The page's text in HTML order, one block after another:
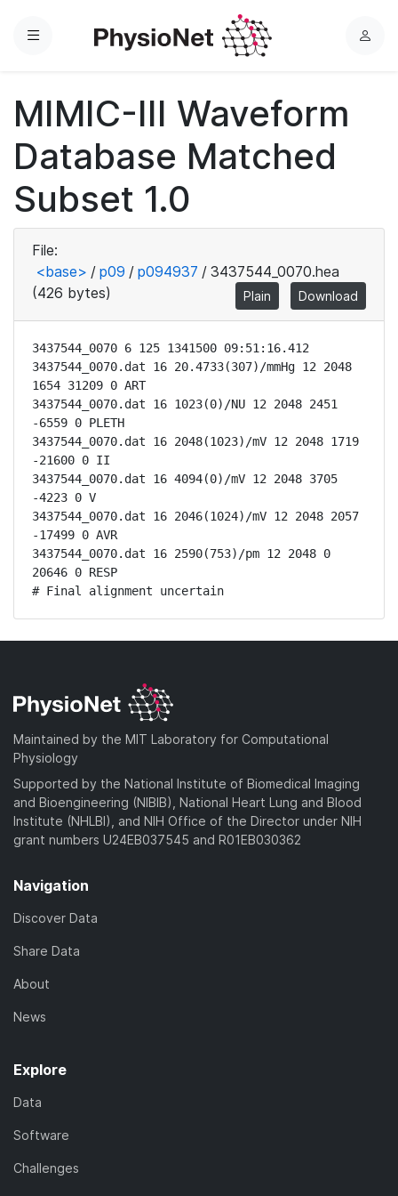
Menu
L
MIMIC-III Waveform
Database Matched
Subset 1.0
File:
<base> / p09 / p094937 / 3437544_0070.hea
(426 bytes)
Plain Download
3437544_0070 6 125 1341500 09:51:16.412
3437544_0070.dat 16 20.4733(307)/mmHg 12 2048
1654 31209 0 ART
3437544_0070.dat 16 1023(0)/NU 12 2048 2451
-6559 0 PLETH
3437544_0070.dat 16 2048(1023)/mV 12 2048 1719
-21600 0 II
3437544_0070.dat 16 4094(0)/mV 12 2048 3705
-4223 0 V
3437544_0070.dat 16 2046(1024)/mV 12 2048 2057
-17499 0 AVR
3437544_0070.dat 16 2590(753)/pm 12 2048 0
20646 0 RESP
# Final alignment uncertain
Maintained by the MIT Laboratory for Computational
Physiology
Supported by the National Institute of Biomedical Imaging
and Bioengineering (NIBIB), National Heart Lung and Blood
Institute (NHLBI), and NIH Office of the Director under NIH
grant numbers U24EB037545 and R01EB030362
Navigation
Discover Data
Share Data
About
News
Explore
Data
Software
Challenges